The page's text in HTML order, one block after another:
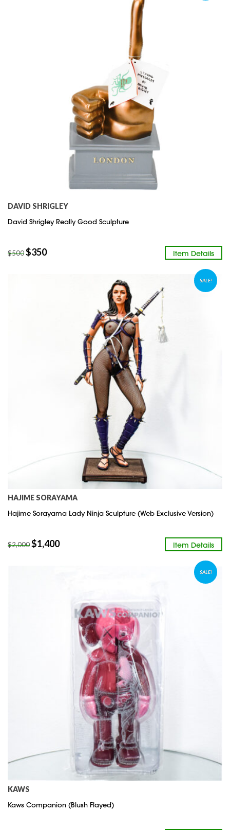
DAVID SHRIGLEY
David Shrigley Really Good Sculpture
Item Details
$500$350
SALE!
HAJIME SORAYAMA
Hajime Sorayama Lady Ninja Sculpture (Web Exclusive Version)
Item Details
$2,000$1,400
SALE!
KAWS
Kaws Companion (Blush Flayed)